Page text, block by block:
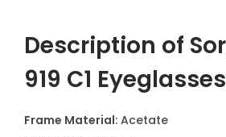
Description of
919 C1
Frame Material: Acetate